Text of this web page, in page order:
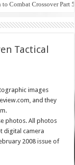
Combat Crossover Part 5
Tactical
images
and they
photos. All photos
digital camera
2008 issue of